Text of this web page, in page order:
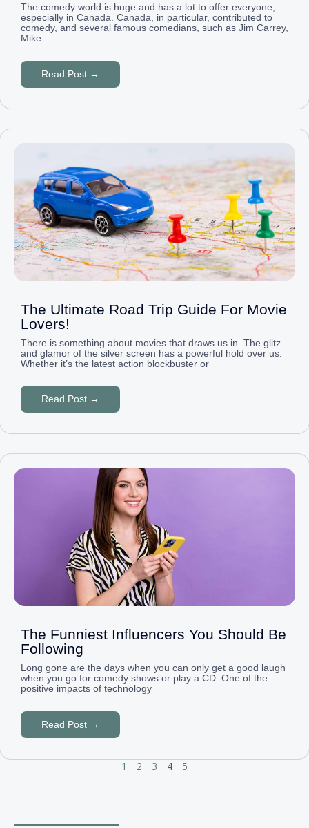
The comedy world is huge and has a lot to offer everyone,
especially in Canada. Canada, in particular, contributed to
comedy, and several famous comedians, such as Jim Carrey,
Mike
Read Post →
The Ultimate Road Trip Guide For Movie
Lovers!
There is something about movies that draws us in. The glitz
and glamor of the silver screen has a powerful hold over us.
Whether it’s the latest action blockbuster or
Read Post →
The Funniest Influencers You Should Be
Following
Long gone are the days when you can only get a good laugh
when you go for comedy shows or play a CD. One of the
positive impacts of technology
Read Post →
1 2 3 4 5